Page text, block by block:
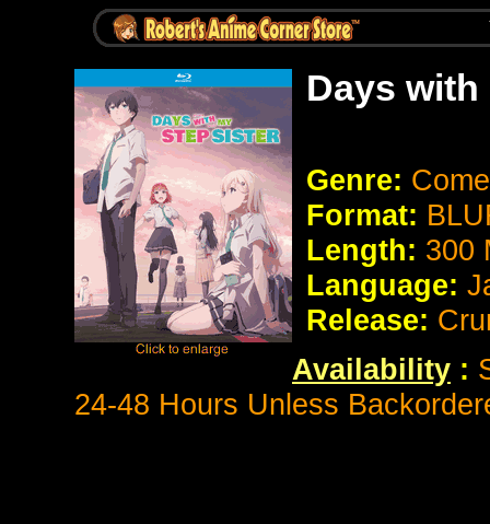
Days
Genre:
Format:
Length: 300
Language:
Release:
Availability :
24-48 Hours Unless